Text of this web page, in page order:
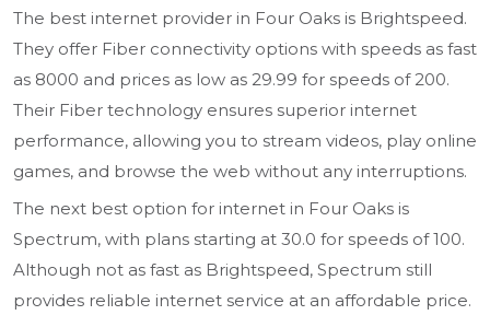
The best internet provider in Four Oaks is Brightspeed.
They offer Fiber connectivity options with speeds as fast
as 8000 and prices as low as 29.99 for speeds of 200.
Their Fiber technology ensures superior internet
performance, allowing you to stream videos, play online
games, and browse the web without any interruptions.
The next best option for internet in Four Oaks is
Spectrum, with plans starting at 30.0 for speeds of 100.
Although not as fast as Brightspeed, Spectrum still
provides reliable internet service at an affordable price.